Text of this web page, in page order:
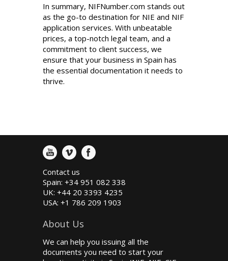
In summary, NIFNumber.com stands out
as the go-to destination for NIE and NIF
application services. With unbeatable
prices, a top-notch legal team, and a
commitment to client success, we
ensure that your business in Spain has
the essential documentation it needs to
thrive.
Contact us
Spain: +34 951 082 338
UK: +44 20 3393 4235
USA: +1 786 209 1903
About Us
We can help you issuing all the
documents you need to start your